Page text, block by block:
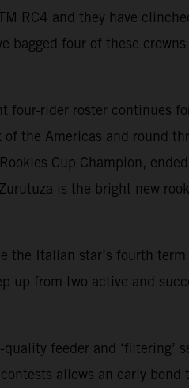
RC4 and they have
four of these
four-rider roster continues
the Americas and round
Cup Champion,
is the bright new
Italian star’s fourth
up from two active and
feeder and
allows an early